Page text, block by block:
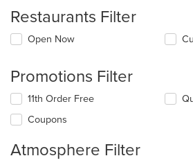
Restaurants Filter
Open Now
Promotions Filter
11th Order Free
Coupons
Atmosphere Filter